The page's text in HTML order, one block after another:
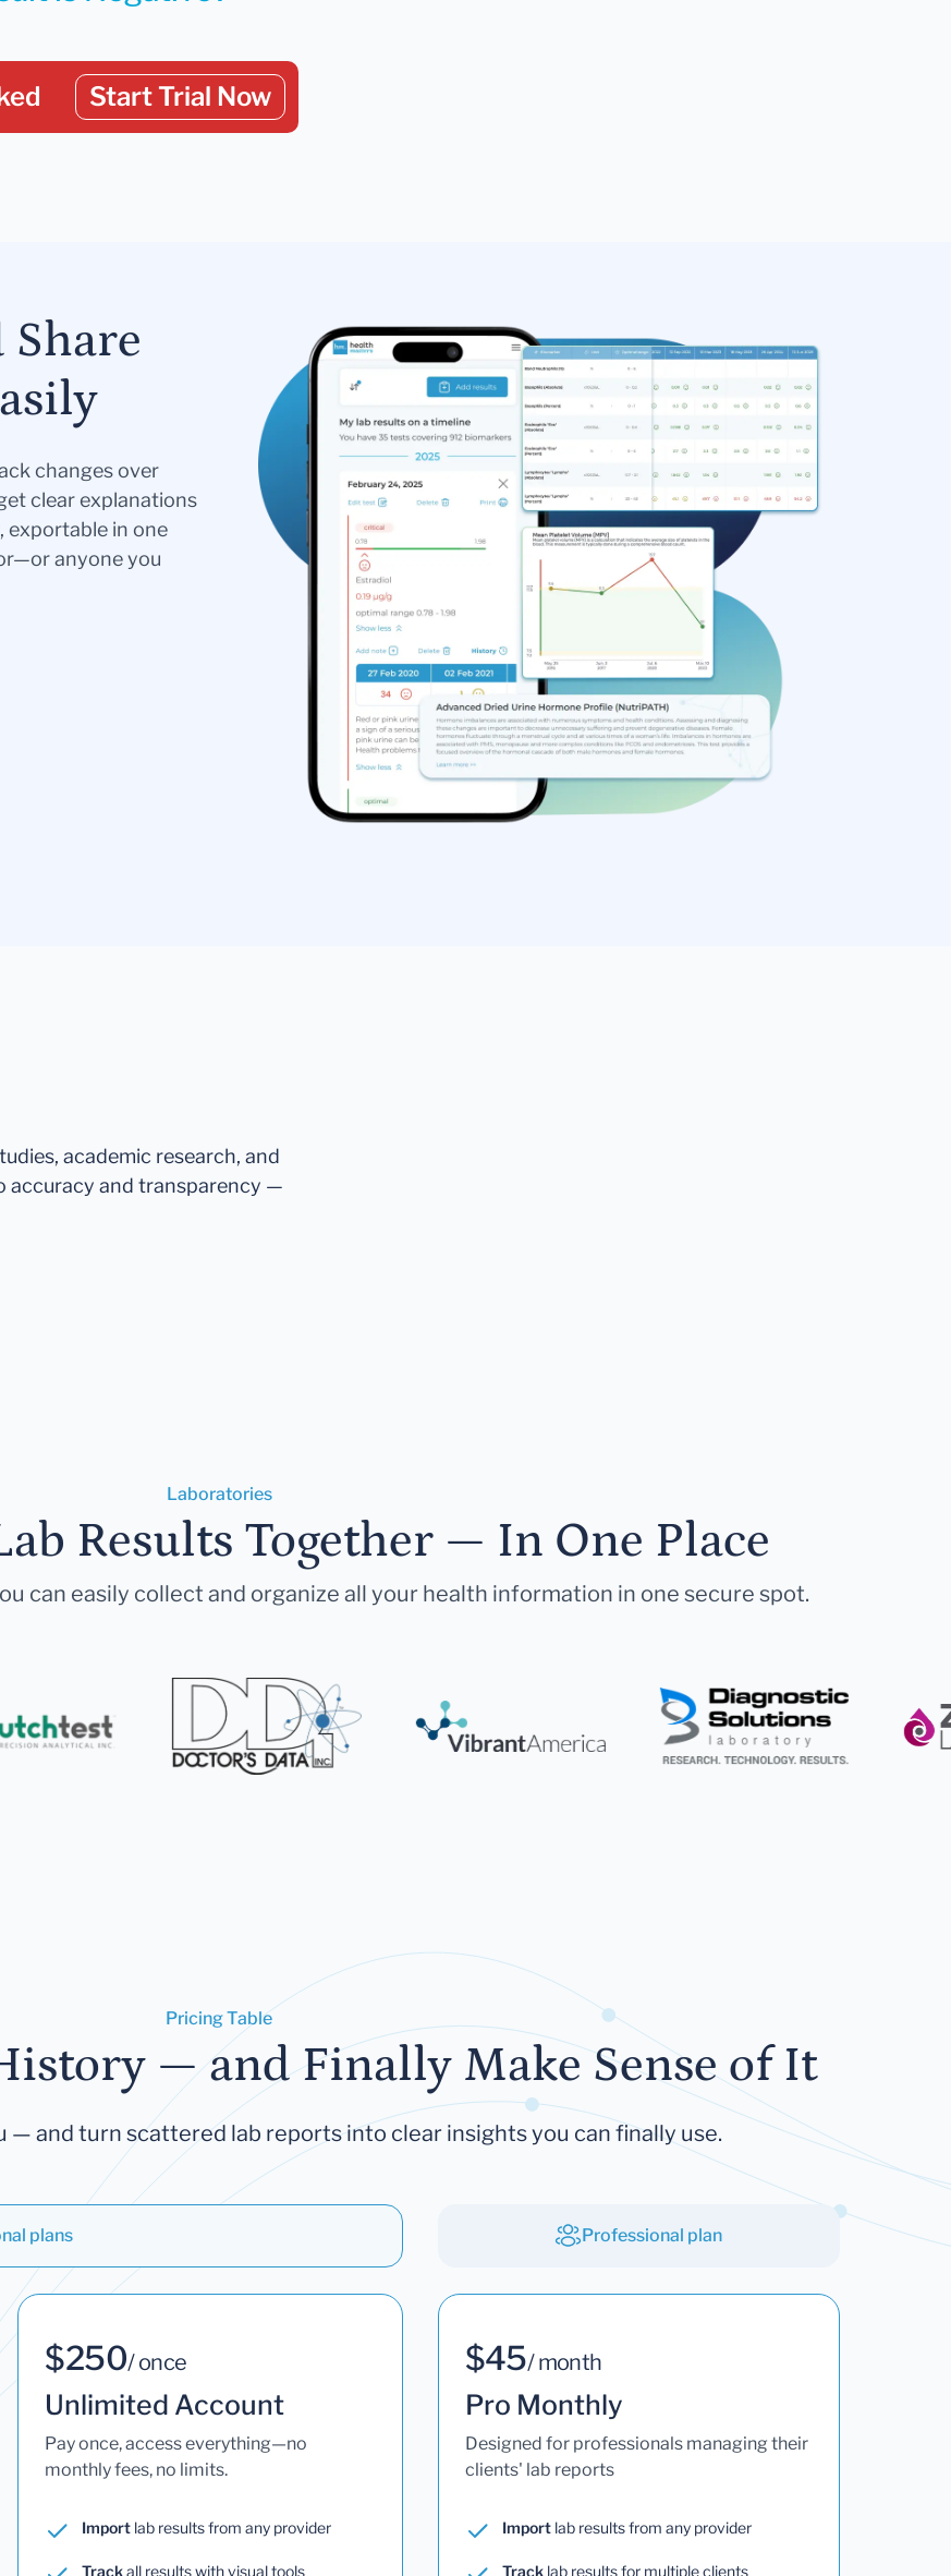
Start Trial Now
changes over
clear explanations
exportable in one
anyone you
academic research, and
accuracy and transparency —
Laboratories
Results Together — In One Place
can easily collect and organize all your health information in one secure spot.
Pricing Table
— and Finally Make Sense of It
— and turn scattered lab reports into clear insights you can finally use.
plans Professional plan
$250/ once
Unlimited Account
Pay once, access everything—no
monthly fees, no limits.
Import lab results from any provider
Trackall results with visual tools
$45/ month
Pro Monthly
Designed for professionals managing their
clients' lab reports
Importlab results from any provider
Tracklab results for multiple clients